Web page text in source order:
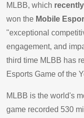
MLBB, which
won the Mobile
"exceptional
engagement, and
third time MLBB has
Esports Game of the
MLBB is the world's
game recorded 530